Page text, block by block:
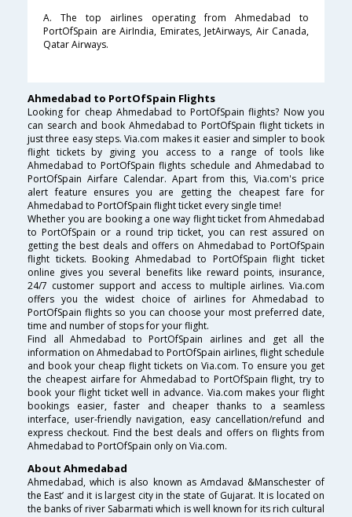
A. The top airlines operating from Ahmedabad to
PortOfSpain are AirIndia, Emirates, JetAirways, Air Canada,
Qatar Airways.
Ahmedabad to PortOfSpain Flights
Looking for cheap Ahmedabad to PortOfSpain flights? Now you
can search and book Ahmedabad to PortOfSpain flight tickets in
just three easy steps. Via.com makes it easier and simpler to book
flight tickets by giving you access to a range of tools like
Ahmedabad to PortOfSpain flights schedule and Ahmedabad to
PortOfSpain Airfare Calendar. Apart from this, Via.com's price
alert feature ensures you are getting the cheapest fare for
Ahmedabad to PortOfSpain flight ticket every single time!
Whether you are booking a one way flight ticket from Ahmedabad
to PortOfSpain or a round trip ticket, you can rest assured on
getting the best deals and offers on Ahmedabad to PortOfSpain
flight tickets. Booking Ahmedabad to PortOfSpain flight ticket
online gives you several benefits like reward points, insurance,
24/7 customer support and access to multiple airlines. Via.com
offers you the widest choice of airlines for Ahmedabad to
PortOfSpain flights so you can choose your most preferred date,
time and number of stops for your flight.
Find all Ahmedabad to PortOfSpain airlines and get all the
information on Ahmedabad to PortOfSpain airlines, flight schedule
and book your cheap flight tickets on Via.com. To ensure you get
the cheapest airfare for Ahmedabad to PortOfSpain flight, try to
book your flight ticket well in advance. Via.com makes your flight
bookings easier, faster and cheaper thanks to a seamless
interface, user-friendly navigation, easy cancellation/refund and
express checkout. Find the best deals and offers on flights from
Ahmedabad to PortOfSpain only on Via.com.
About Ahmedabad
Ahmedabad, which is also known as Amdavad &Manschester of
the East’ and it is largest city in the state of Gujarat. It is located on
the banks of river Sabarmati which is well known for its rich cultural